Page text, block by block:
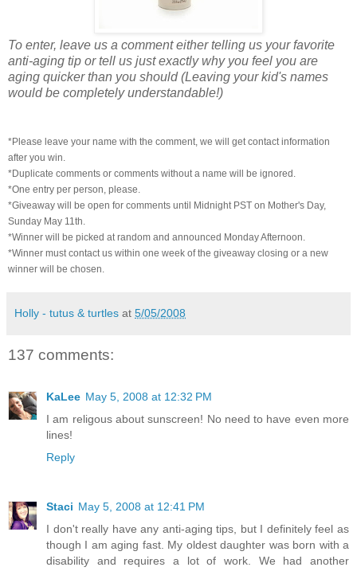
To enter, leave us a comment either telling us your favorite
anti-aging tip or tell us just exactly why you feel you are
aging quicker than you should (Leaving your kid's names
would be completely understandable!)
*Please leave your name with the comment, we will get contact information
after you win.
*Duplicate comments or comments without a name will be ignored.
*One entry per person, please.
*Giveaway will be open for comments until Midnight PST on Mother's Day,
Sunday May 11th.
*Winner will be picked at random and announced Monday Afternoon.
*Winner must contact us within one week of the giveaway closing or a new
winner will be chosen.
Holly - tutus & turtles at 5/05/2008
137 comments:
KaLee May 5, 2008 at 12:32 PM
I am religous about sunscreen! No need to have even more
lines!
Reply
Staci May 5, 2008 at 12:41 PM
I don't really have any anti-aging tips, but I definitely feel as
though I am aging fast. My oldest daughter was born with a
disability and requires a lot of work. We had another